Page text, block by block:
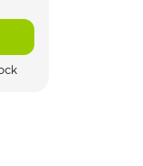
Potting